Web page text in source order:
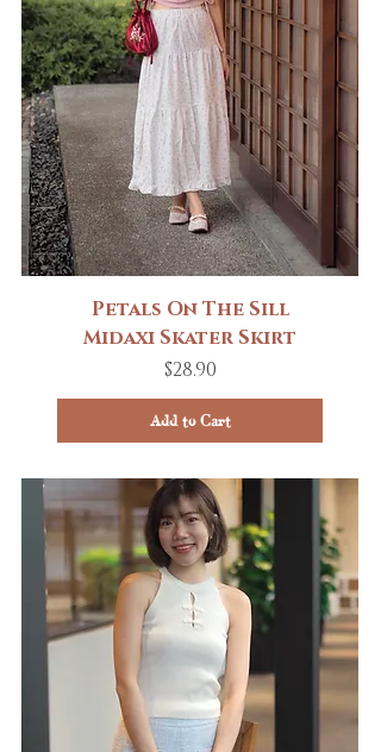
Petals On The Sill
Midaxi Skater Skirt
Price
$28.90
Add to Cart